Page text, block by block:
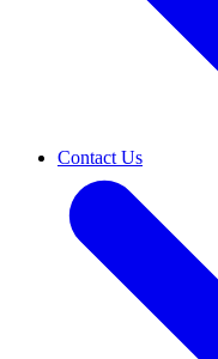
Contact Us